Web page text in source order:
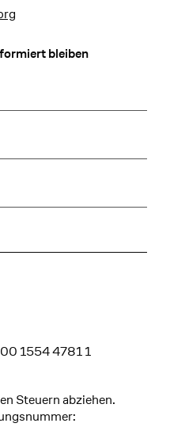
bleiben
1554 4781 1
Steuern abziehen.